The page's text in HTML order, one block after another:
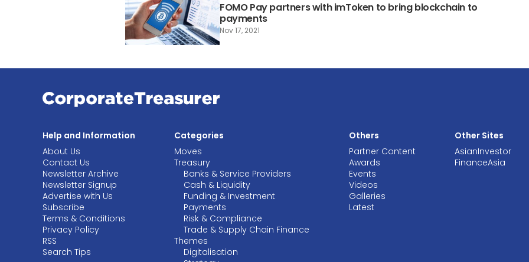
FOMO Pay partners with imToken to bring blockchain to
payments
Nov 17, 2021
Help and Information
About Us
Contact Us
Newsletter Archive
Newsletter Signup
Advertise with Us
Subscribe
Terms & Conditions
Privacy Policy
RSS
Search Tips
Categories
Moves
Treasury
Banks & Service Providers
Cash & Liquidity
Funding & Investment
Payments
Risk & Compliance
Trade & Supply Chain Finance
Themes
Digitalisation
Others
Partner Content
Awards
Events
Videos
Galleries
Latest
Other Sites
AsianInvestor
FinanceAsia